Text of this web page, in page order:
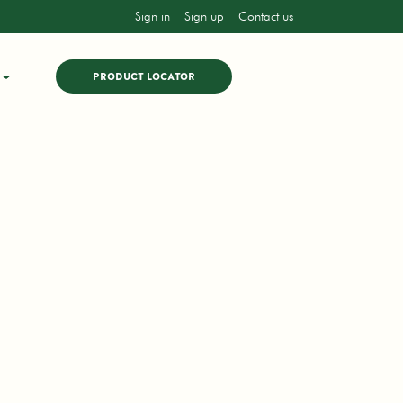
Sign in Sign up Contact us
PRODUCT LOCATOR